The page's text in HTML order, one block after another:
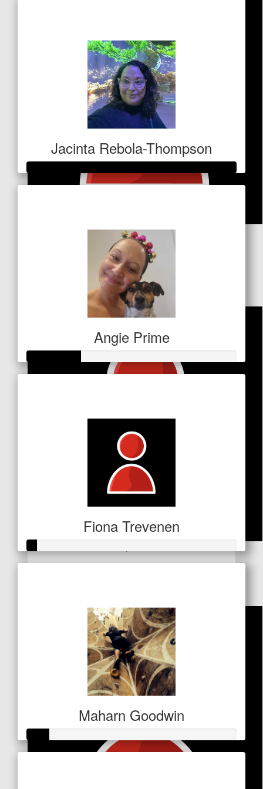
$53
The Deeneys
Awesome work JRT!x
Jacinta Rebola-Thompson
Angie Prime
Fiona Trevenen
Maharn Goodwin